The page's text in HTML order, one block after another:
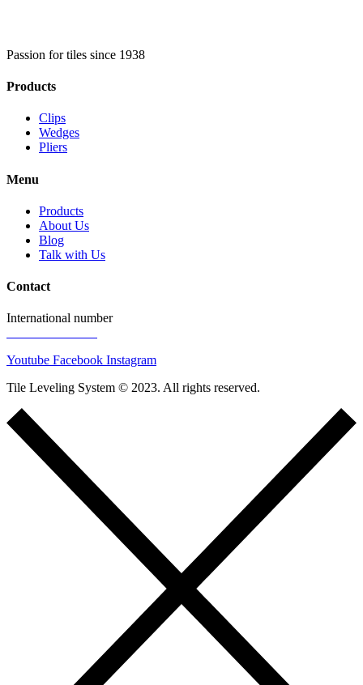
Passion for tiles since 1938
Products
Clips
Wedges
Pliers
Menu
Products
About Us
Blog
Talk with Us
Contact
International number
Youtube Facebook Instagram
Tile Leveling System © 2023. All rights reserved.